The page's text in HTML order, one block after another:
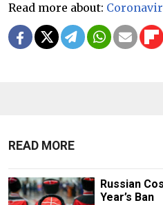
Read more about:
READ MORE
Russian
Year’s Ban